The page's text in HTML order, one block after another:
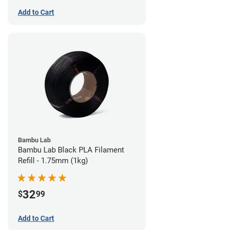
Add to Cart
Bambu Lab
Bambu Lab Black PLA Filament
Refill - 1.75mm (1kg)
$3299
Add to Cart